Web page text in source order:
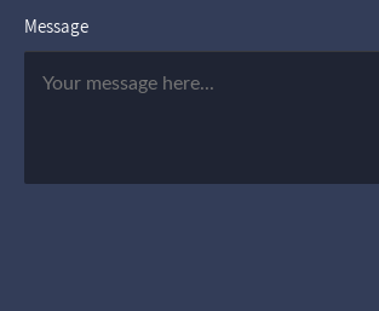
Message